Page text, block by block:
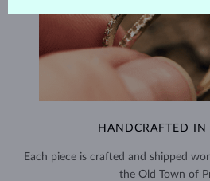
HANDCRAFTED IN
Each piece is crafted and shipped
the Old Town of